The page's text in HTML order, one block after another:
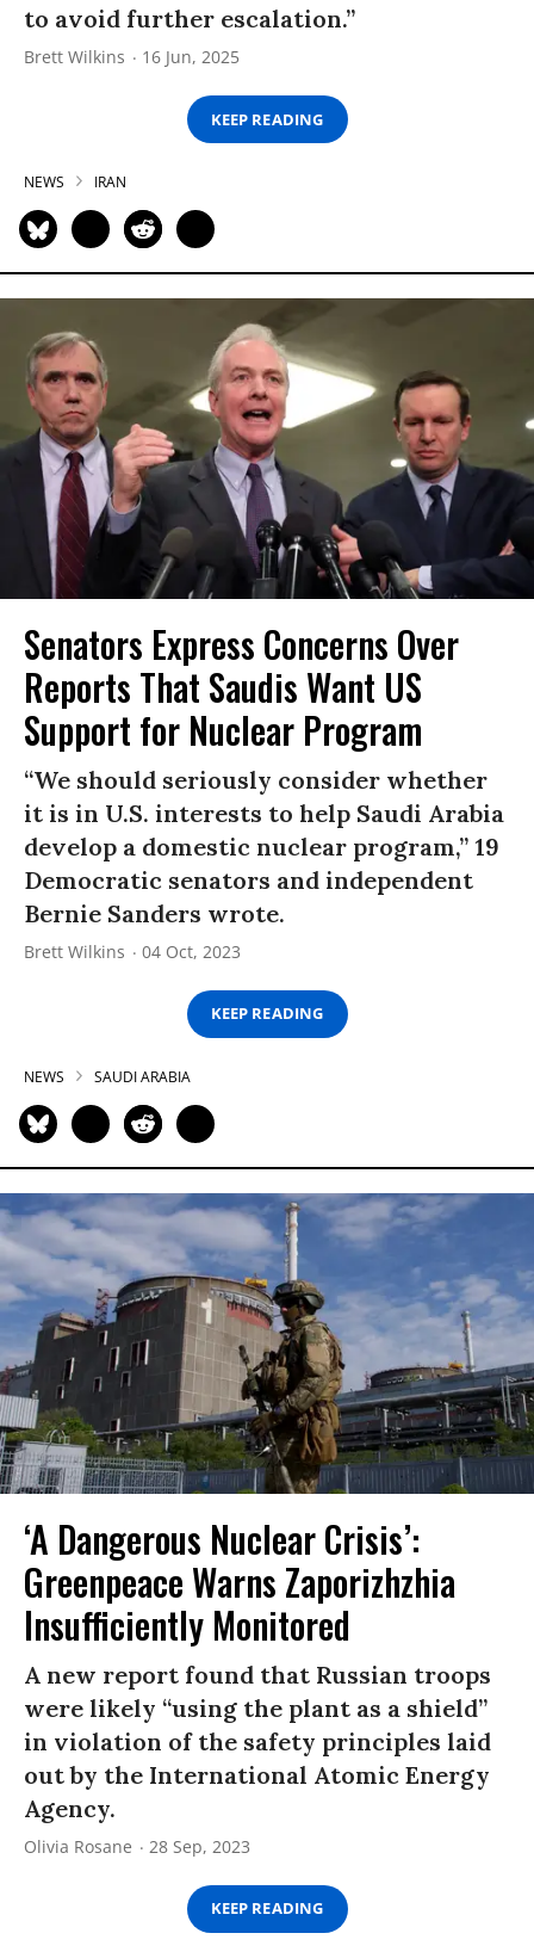
to avoid further escalation.”
Brett Wilkins 16 Jun, 2025
KEEP READING
NEWS IRAN
Senators Express Concerns Over
Reports That Saudis Want US
Support for Nuclear Program
“We should seriously consider whether
it is in U.S. interests to help Saudi Arabia
develop a domestic nuclear program,” 19
Democratic senators and independent
Bernie Sanders wrote.
Brett Wilkins 04 Oct, 2023
KEEP READING
NEWS SAUDI ARABIA
‘A Dangerous Nuclear Crisis’:
Greenpeace Warns Zaporizhzhia
Insufficiently Monitored
A new report found that Russian troops
were likely “using the plant as a shield”
in violation of the safety principles laid
out by the International Atomic Energy
Agency.
Olivia Rosane 28 Sep, 2023
KEEP READING